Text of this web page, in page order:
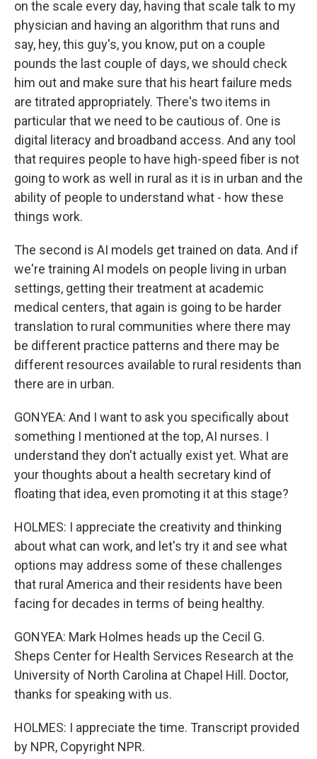
on the scale every day, having that scale talk to my
physician and having an algorithm that runs and
say, hey, this guy's, you know, put on a couple
pounds the last couple of days, we should check
him out and make sure that his heart failure meds
are titrated appropriately. There's two items in
particular that we need to be cautious of. One is
digital literacy and broadband access. And any tool
that requires people to have high-speed fiber is not
going to work as well in rural as it is in urban and the
ability of people to understand what - how these
things work.
The second is AI models get trained on data. And if
we're training AI models on people living in urban
settings, getting their treatment at academic
medical centers, that again is going to be harder
translation to rural communities where there may
be different practice patterns and there may be
different resources available to rural residents than
there are in urban.
GONYEA: And I want to ask you specifically about
something I mentioned at the top, AI nurses. I
understand they don't actually exist yet. What are
your thoughts about a health secretary kind of
floating that idea, even promoting it at this stage?
HOLMES: I appreciate the creativity and thinking
about what can work, and let's try it and see what
options may address some of these challenges
that rural America and their residents have been
facing for decades in terms of being healthy.
GONYEA: Mark Holmes heads up the Cecil G.
Sheps Center for Health Services Research at the
University of North Carolina at Chapel Hill. Doctor,
thanks for speaking with us.
HOLMES: I appreciate the time. Transcript provided
by NPR, Copyright NPR.